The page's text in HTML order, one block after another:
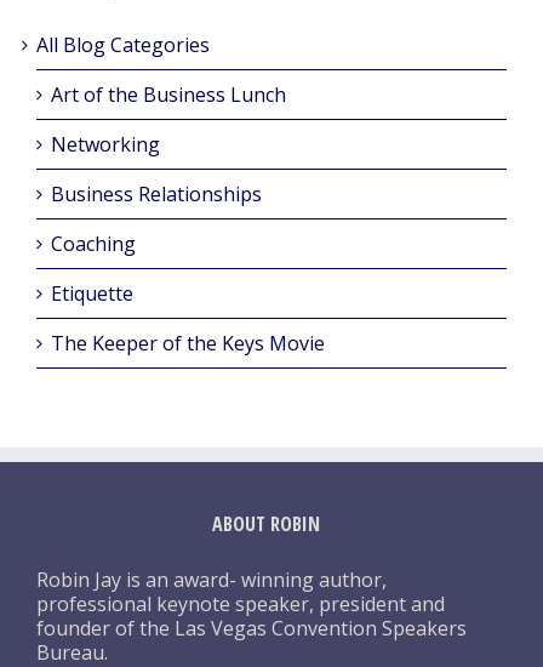
All Blog Categories
Art of the Business Lunch
Networking
Business Relationships
Coaching
Etiquette
The Keeper of the Keys Movie
ABOUT ROBIN
Robin Jay is an award- winning author,
professional keynote speaker, president and
founder of the Las Vegas Convention Speakers
Bureau.